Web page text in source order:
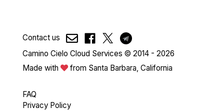
Contact us
Camino Cielo Cloud Services © 2014 - 2026
Made with
from Santa Barbara, California
FAQ
Privacy Policy